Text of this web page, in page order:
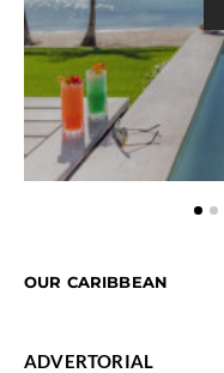
OUR CARIBBEAN
ADVERTORIAL